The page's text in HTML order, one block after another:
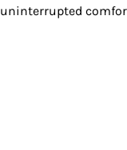
uninterrupted